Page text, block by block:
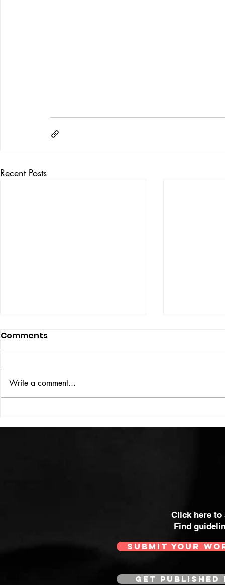
Recent Posts
THE BIG BOOK
Comments
Write a comment...
Click here
Find
SUBMIT YOUR
GET